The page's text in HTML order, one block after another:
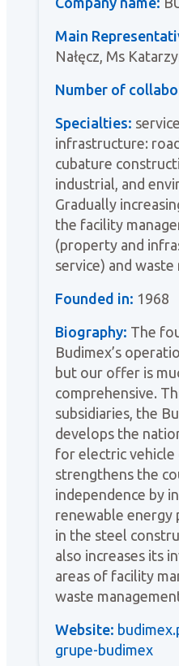
Main
Nałęcz, Ms
Number of
Specialties:
infrastructure:
cubature
industrial, and
Gradually
the facility
(property and
service) and waste
Founded in: 1968
Biography: The
Budimex’s
but our offer is
comprehensive.
subsidiaries, the
develops the
for electric vehicle
strengthens the
independence by
renewable energy
in the steel
also increases its
areas of facility
waste
Website:
grupe-budimex